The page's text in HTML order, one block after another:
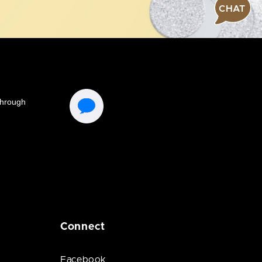
CHAT
Connect
Facebook